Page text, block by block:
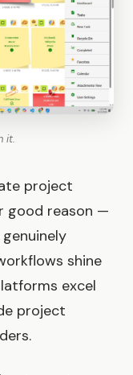
it.
project
good reason —
shine
excel
project